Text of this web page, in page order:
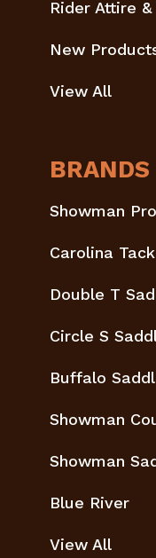
Rider Attire
New
View All
BRANDS
Showman
Carolina
Double T
Circle S
Buffalo
Showman
Showman
Blue River
View All